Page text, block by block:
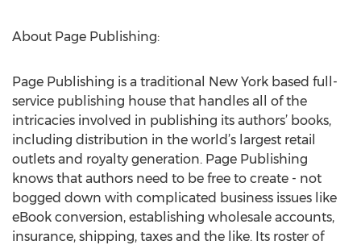
About Page Publishing:
Page Publishing is a traditional New York based full-
service publishing house that handles all of the
intricacies involved in publishing its authors’ books,
including distribution in the world’s largest retail
outlets and royalty generation. Page Publishing
knows that authors need to be free to create - not
bogged down with complicated business issues like
eBook conversion, establishing wholesale accounts,
insurance, shipping, taxes and the like. Its roster of